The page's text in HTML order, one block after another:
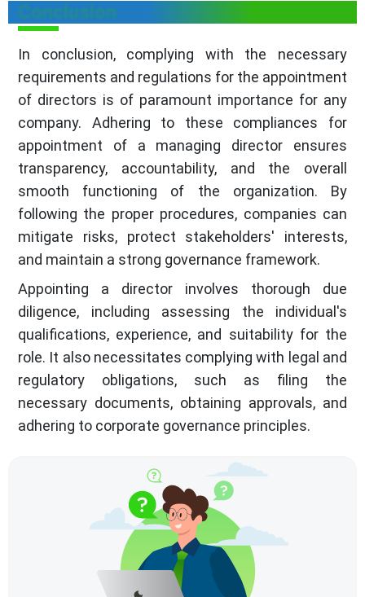
Conclusion
In conclusion, complying with the necessary
requirements and regulations for the appointment
of directors is of paramount importance for any
company. Adhering to these compliances for
appointment of a managing director ensures
transparency, accountability, and the overall
smooth functioning of the organization. By
following the proper procedures, companies can
mitigate risks, protect stakeholders' interests,
and maintain a strong governance framework.
Appointing a director involves thorough due
diligence, including assessing the individual's
qualifications, experience, and suitability for the
role. It also necessitates complying with legal and
regulatory obligations, such as filing the
necessary documents, obtaining approvals, and
adhering to corporate governance principles.